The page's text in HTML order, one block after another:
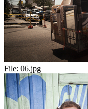
File: 06.jpg